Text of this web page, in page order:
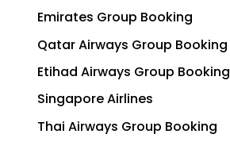
Emirates Group Booking
Qatar Airways Group Booking
Etihad Airways Group Booking
Singapore Airlines
Thai Airways Group Booking